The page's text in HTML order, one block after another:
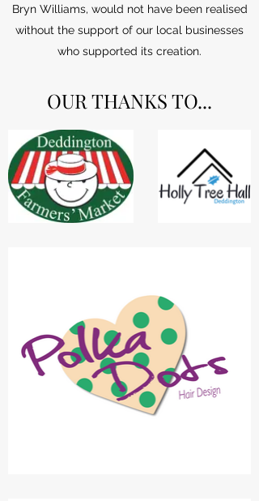
Bryn Williams, would not have been realised
without the support of our local businesses
who supported its creation.
OUR THANKS TO...